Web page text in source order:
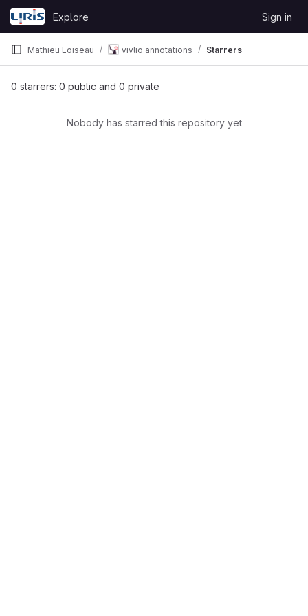
Skip to content
GitLab
Explore Sign in
Mathieu Loiseau vivlio annotations Starrers
0 starrers: 0 public and 0 private
Nobody has starred this repository yet